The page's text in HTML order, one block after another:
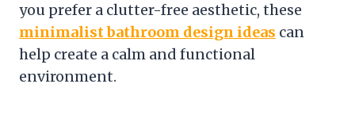
you prefer a clutter-free aesthetic, these
minimalist bathroom design ideas can
help create a calm and functional
environment.